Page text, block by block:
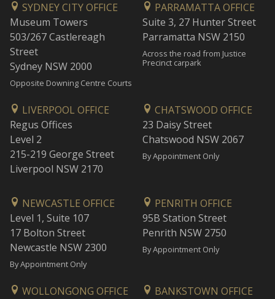
SYDNEY CITY OFFICE
Museum Towers
503/267 Castlereagh
Street
Sydney NSW 2000
Opposite Downing Centre Courts
PARRAMATTA OFFICE
Suite 3, 27 Hunter Street
Parramatta NSW 2150
Across the road from Justice
Precinct carpark
LIVERPOOL OFFICE
Regus Offices
Level 2
215-219 George Street
Liverpool NSW 2170
CHATSWOOD OFFICE
23 Daisy Street
Chatswood NSW 2067
By Appointment Only
NEWCASTLE OFFICE
Level 1, Suite 107
17 Bolton Street
Newcastle NSW 2300
By Appointment Only
PENRITH OFFICE
95B Station Street
Penrith NSW 2750
By Appointment Only
WOLLONGONG OFFICE BANKSTOWN OFFICE